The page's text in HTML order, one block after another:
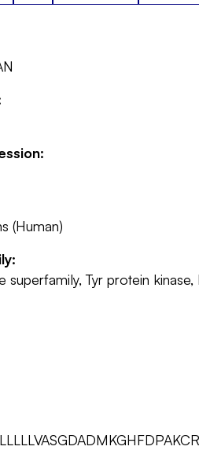
(Human)
superfamily, Tyr protein